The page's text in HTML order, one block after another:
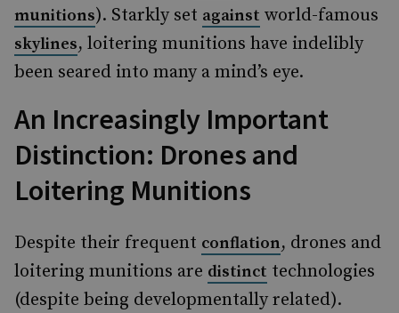
munitions). Starkly set against world-famous
skylines, loitering munitions have indelibly
been seared into many a mind’s eye.
An Increasingly Important
Distinction: Drones and
Loitering Munitions
Despite their frequent conflation, drones and
loitering munitions are distinct technologies
(despite being developmentally related).